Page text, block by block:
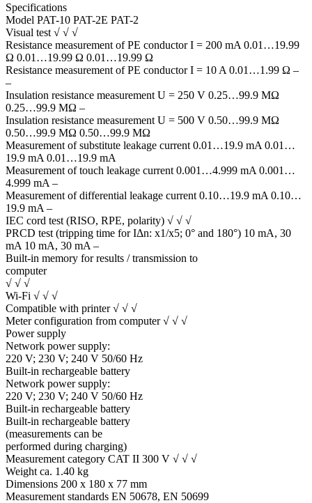
Specifications
Model PAT-10 PAT-2E PAT-2
Visual test √ √ √
Resistance measurement of PE conductor I = 200 mA 0.01…19.99
Ω 0.01…19.99 Ω 0.01…19.99 Ω
Resistance measurement of PE conductor I = 10 A 0.01…1.99 Ω –
–
Insulation resistance measurement U = 250 V 0.25…99.9 MΩ
0.25…99.9 MΩ –
Insulation resistance measurement U = 500 V 0.50…99.9 MΩ
0.50…99.9 MΩ 0.50…99.9 MΩ
Measurement of substitute leakage current 0.01…19.9 mA 0.01…
19.9 mA 0.01…19.9 mA
Measurement of touch leakage current 0.001…4.999 mA 0.001…
4.999 mA –
Measurement of differential leakage current 0.10…19.9 mA 0.10…
19.9 mA –
IEC cord test (RISO, RPE, polarity) √ √ √
PRCD test (tripping time for IΔn: x1/x5; 0° and 180°) 10 mA, 30
mA 10 mA, 30 mA –
Built-in memory for results / transmission to
computer
√ √ √
Wi-Fi √ √ √
Compatible with printer √ √ √
Meter configuration from computer √ √ √
Power supply
Network power supply:
220 V; 230 V; 240 V 50/60 Hz
Built-in rechargeable battery
Network power supply:
220 V; 230 V; 240 V 50/60 Hz
Built-in rechargeable battery
Built-in rechargeable battery
(measurements can be
performed during charging)
Measurement category CAT II 300 V √ √ √
Weight ca. 1.40 kg
Dimensions 200 x 180 x 77 mm
Measurement standards EN 50678, EN 50699